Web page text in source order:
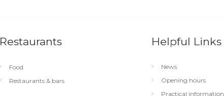
Restaurants
Food
Restaurants & bars
Helpful Links
News
Opening hours
Practical information